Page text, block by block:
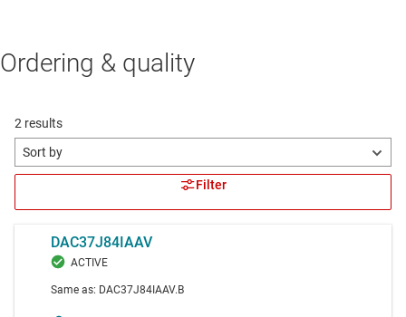
Ordering & quality